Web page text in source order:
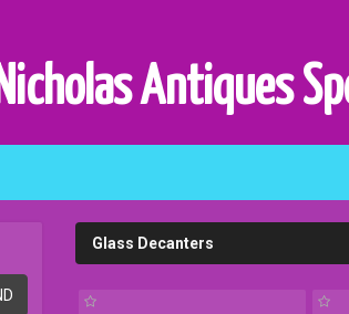
Antiques
Glass Decanters